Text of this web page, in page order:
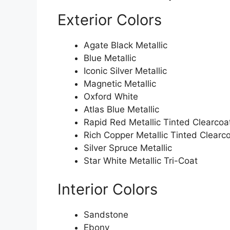
Exterior Colors
Agate Black Metallic
Blue Metallic
Iconic Silver Metallic
Magnetic Metallic
Oxford White
Atlas Blue Metallic
Rapid Red Metallic Tinted
Rich Copper Metallic Tinted
Silver Spruce Metallic
Star White Metallic Tri-Coat
Interior Colors
Sandstone
Ebony